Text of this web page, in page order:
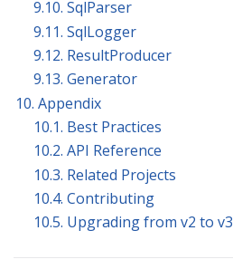
9.10. SqlParser
9.11. SqlLogger
9.12. ResultProducer
9.13. Generator
10. Appendix
10.1. Best Practices
10.2. API Reference
10.3. Related Projects
10.4. Contributing
10.5. Upgrading from v2 to v3